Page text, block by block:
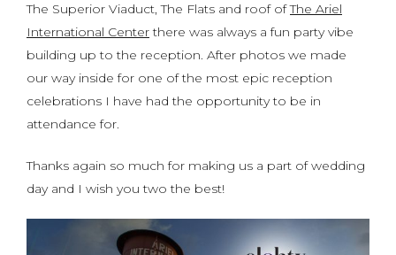
The Superior Viaduct, The Flats and roof ofThe Ariel
International Centerthere was always a fun party vibe
building up to the reception. After photos we made
our way inside for one of the most epic reception
celebrations I have had the opportunity to be in
attendance for.
Thanks again so much for making us a part of wedding
day and I wish you two the best!